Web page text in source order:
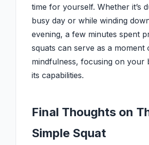
time for yourself. Whether it’s
busy day or while winding
evening, a few minutes spent
squats can serve as a moment
mindfulness, focusing on your
its capabilities.
Final Thoughts on
Simple Squat